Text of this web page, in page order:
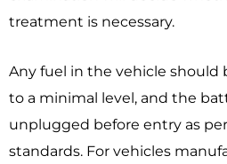
treatment is necessary.
Any fuel in the vehicle should
to a minimal level, and the
unplugged before entry as
standards. For vehicles